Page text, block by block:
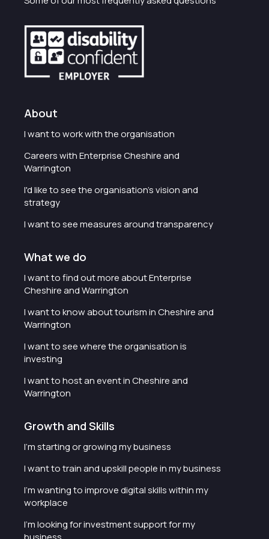
About
I want to work with the organisation
Careers with Enterprise Cheshire and
Warrington
I'd like to see the organisation's vision and
strategy
I want to see measures around transparency
What we do
I want to find out more about Enterprise
Cheshire and Warrington
I want to know about tourism in Cheshire and
Warrington
I want to see where the organisation is
investing
I want to host an event in Cheshire and
Warrington
Growth and Skills
I'm starting or growing my business
I want to train and upskill people in my business
I'm wanting to improve digital skills within my
workplace
I'm looking for investment support for my